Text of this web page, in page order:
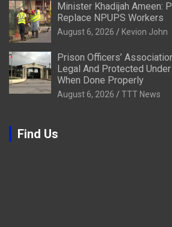
Minister Khadijah Ameen:
Replace NPUPS Workers
August 6, 2026 Kevion John
Prison Officers’
Legal And Protected
When Done Properly
August 6, 2026 TTT News
Find Us